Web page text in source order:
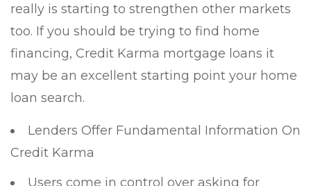
really is starting to strengthen other markets
too. If you should be trying to find home
financing, Credit Karma mortgage loans it
may be an excellent starting point your home
loan search.
Lenders Offer Fundamental Information On
Credit Karma
Users come in control over asking for